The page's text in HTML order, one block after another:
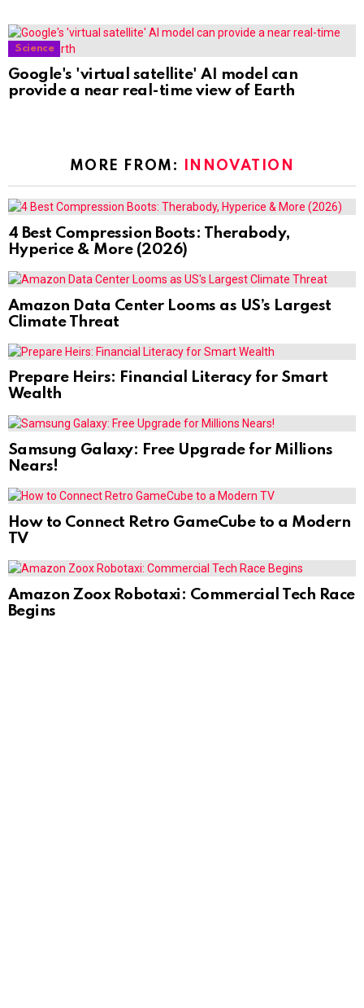
Science
Google's 'virtual satellite' AI model can
provide a near real-time view of Earth
MORE FROM: INNOVATION
4 Best Compression Boots: Therabody,
Hyperice & More (2026)
Amazon Data Center Looms as US’s Largest
Climate Threat
Prepare Heirs: Financial Literacy for Smart
Wealth
Samsung Galaxy: Free Upgrade for Millions
Nears!
How to Connect Retro GameCube to a Modern
TV
Amazon Zoox Robotaxi: Commercial Tech Race
Begins